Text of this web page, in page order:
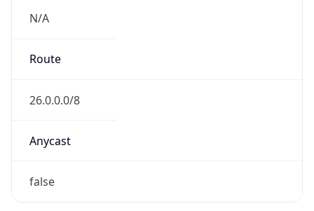
N/A
Route
26.0.0.0/8
Anycast
false